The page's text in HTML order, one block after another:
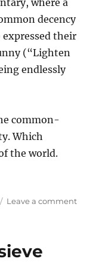
decency
expressed their
(“Lighten
endlessly
common-
Which
the world.
Leave a commenton